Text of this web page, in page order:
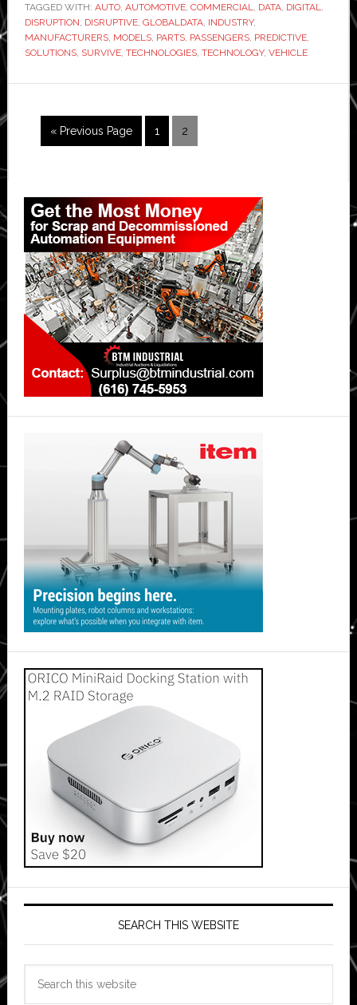
digital
transformation
to
TAGGED WITH: AUTO, AUTOMOTIVE, COMMERCIAL, DATA, DIGITAL,
DISRUPTION, DISRUPTIVE, GLOBALDATA, INDUSTRY,
MANUFACTURERS, MODELS, PARTS, PASSENGERS, PREDICTIVE,
SOLUTIONS, SURVIVE, TECHNOLOGIES, TECHNOLOGY, VEHICLE
« Go
to
Previous Page Page
1 Page
2
Primary
Sidebar
SEARCH THIS WEBSITE